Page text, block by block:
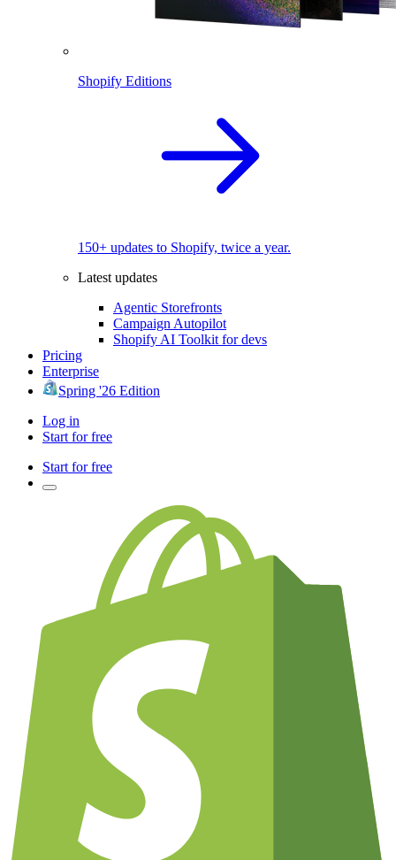
Shopify Editions
150+ updates to Shopify, twice a year.
Latest updates
Agentic Storefronts
Campaign Autopilot
Shopify AI Toolkit for devs
Pricing
Enterprise
Spring '26 Edition
Log in
Start for free
Start for free